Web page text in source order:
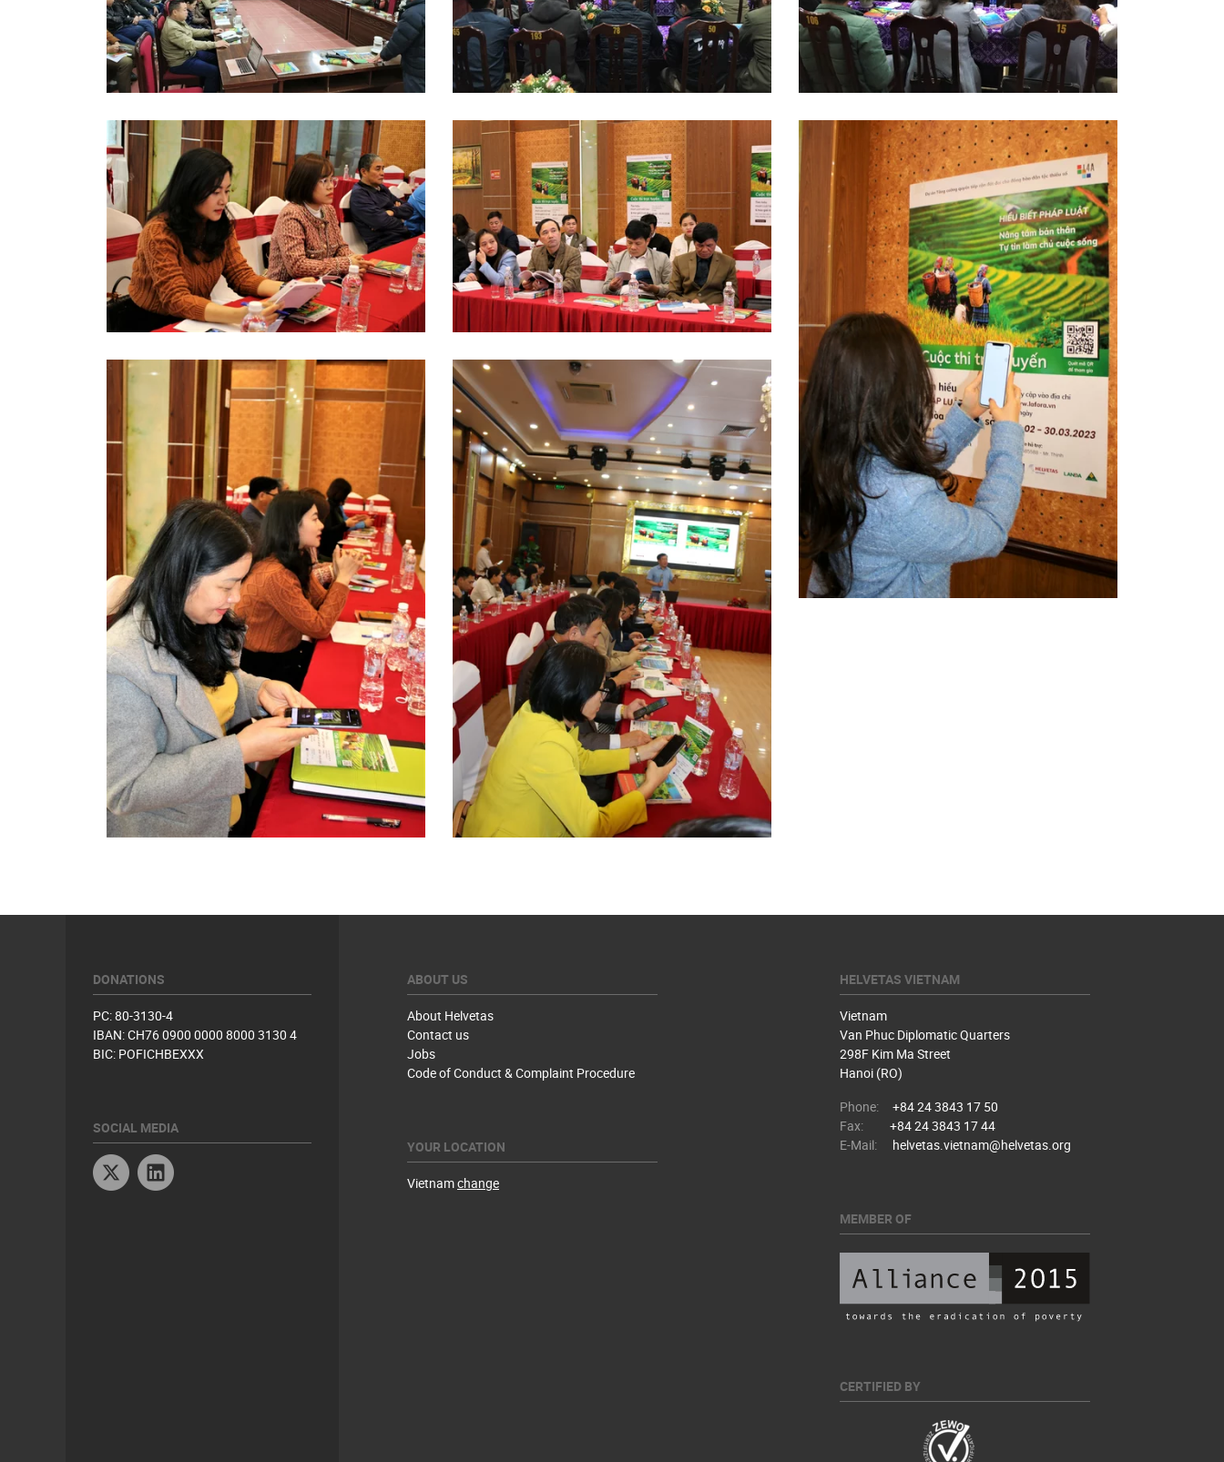
DONATIONS
PC: 80-3130-4
IBAN: CH76 0900 0000 8000 3130 4
BIC: POFICHBEXXX
SOCIAL MEDIA
Twitter
ABOUT US
About Helvetas
Contact us
Jobs
Code of Conduct & Complaint Procedure
YOUR LOCATION
Vietnamchange
HELVETAS VIETNAM
Vietnam
Van Phuc Diplomatic Quarters
298F Kim Ma Street
Hanoi (RO)
Phone:
+84 24 3843 17 50
Fax:
+84 24 3843 17 44
E-Mail:
helvetas.vietnam@helvetas.org
MEMBER OF
CERTIFIED BY